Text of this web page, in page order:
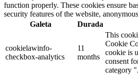
function properly. These cookies ensure
security features of the website,
Galeta
Durada
cookielawinfo-
checkbox-analytics
11
months
This
Cookie
cookie is
consent
category